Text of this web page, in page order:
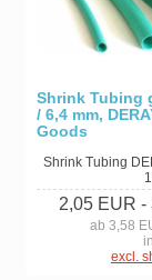
Shrink Tubing
/ 6,4 mm,
Goods
Shrink Tubing
2,05 EUR -
ab 3,58
excl.